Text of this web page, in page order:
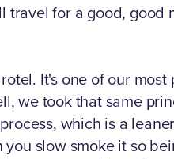
for a good, good
It's one of our
we took that same
which is a
slow smoke it so